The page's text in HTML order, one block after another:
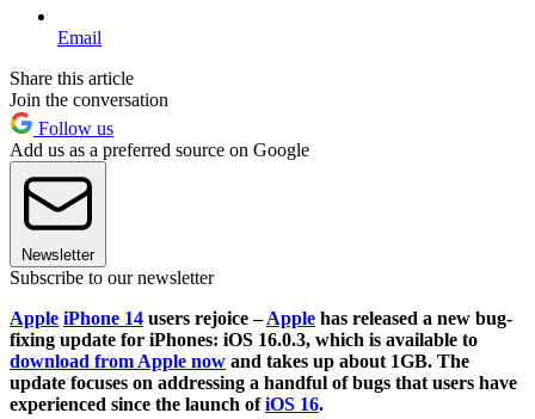
Email
Share this article
Join the conversation
Follow us
Add us as a preferred source on Google
Newsletter
Subscribe to our newsletter
Apple iPhone 14 users rejoice –Apple has released a new bug-
fixing update for iPhones: iOS 16.0.3, which is available to
download from Apple now and takes up about 1GB. The
update focuses on addressing a handful of bugs that users have
experienced since the launch ofiOS 16.